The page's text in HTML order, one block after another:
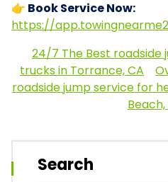
👉 Book Service Now:
https://
24/7 The Best roadside
trucks in Torrance, CA
roadside jump service for
Beach,
Search